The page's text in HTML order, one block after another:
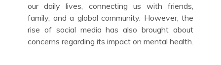
our daily lives, connecting us with friends,
family, and a global community. However, the
rise of social media has also brought about
concerns regarding its impact on mental health.